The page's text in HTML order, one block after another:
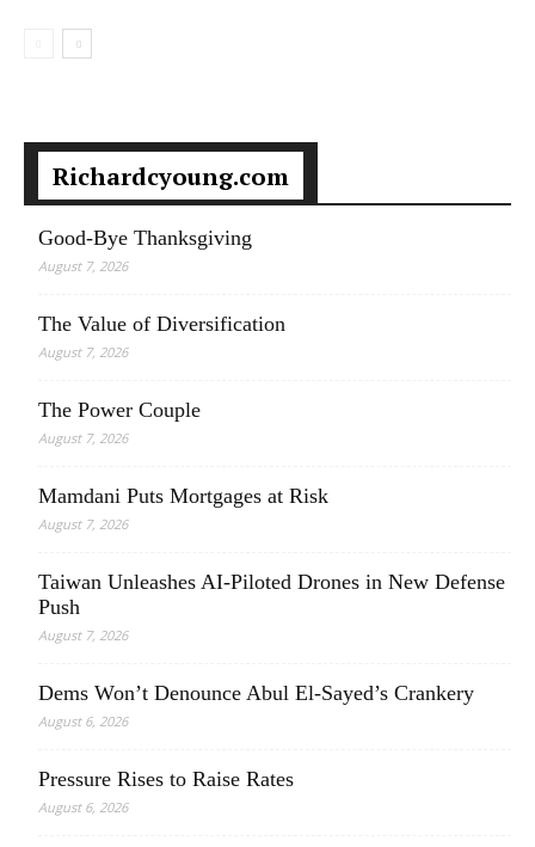
Richardcyoung.com
Good-Bye Thanksgiving
August 7, 2026
The Value of Diversification
August 7, 2026
The Power Couple
August 7, 2026
Mamdani Puts Mortgages at Risk
August 7, 2026
Taiwan Unleashes AI-Piloted Drones in New Defense
Push
August 7, 2026
Dems Won’t Denounce Abul El-Sayed’s Crankery
August 6, 2026
Pressure Rises to Raise Rates
August 6, 2026